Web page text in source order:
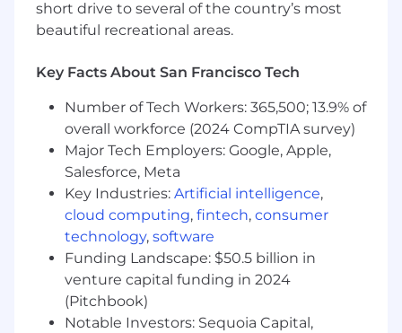
Provide hands-on training,
teams on GA4/GTM best practices.
Develop and deliver comprehensive
documentation to support the adoption and
effective use of Google Analytics platforms
across teams.
Required Skills & Experience
A Bachelor’s in Computer Science,
Software Engineering, or a related field.
short drive to several of the country’s most
beautiful recreational areas.
Key Facts About San Francisco Tech
Number of Tech Workers: 365,500; 13.9% of
overall workforce (2024 CompTIA survey)
Major Tech Employers: Google, Apple,
Salesforce, Meta
Key Industries: Artificial intelligence,
cloud computing, fintech, consumer
technology, software
Funding Landscape: $50.5 billion in
venture capital funding in 2024
(Pitchbook)
Notable Investors: Sequoia Capital,